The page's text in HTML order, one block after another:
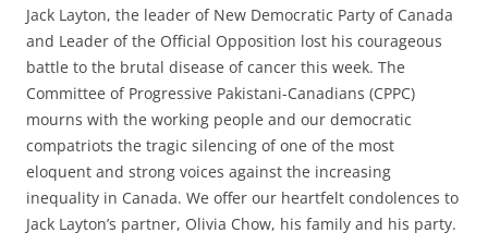
Jack Layton, the leader of New Democratic Party of Canada
and Leader of the Official Opposition lost his courageous
battle to the brutal disease of cancer this week. The
Committee of Progressive Pakistani-Canadians (CPPC)
mourns with the working people and our democratic
compatriots the tragic silencing of one of the most
eloquent and strong voices against the increasing
inequality in Canada. We offer our heartfelt condolences to
Jack Layton’s partner, Olivia Chow, his family and his party.